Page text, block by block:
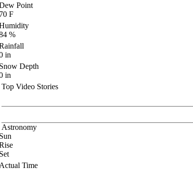
Point
F
%
in
Depth
in
Top Video Stories
Astronomy
Time